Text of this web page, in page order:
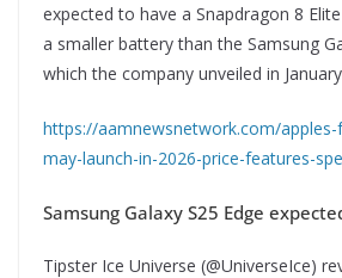
expected to have a Snapdragon 8
a smaller battery than the Samsung
which the company unveiled in
https://aamnewsnetwork.com/
may-launch-in-2026-price-features-
Samsung Galaxy S25 Edge
Tipster Ice Universe (@UniverseIce)